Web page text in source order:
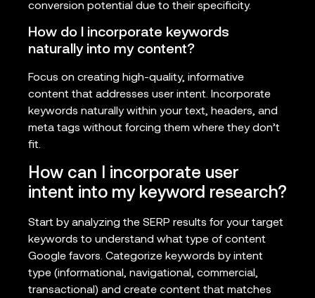
conversion potential due to their specificity.
How do I incorporate keywords
naturally into my content?
Focus on creating high-quality, informative
content that addresses user intent. Incorporate
keywords naturally within your text, headers, and
meta tags without forcing them where they don’t
fit.
How can I incorporate user
intent into my keyword research?
Start by analyzing the SERP results for your target
keywords to understand what type of content
Google favors. Categorize keywords by intent
type (informational, navigational, commercial,
transactional) and create content that matches